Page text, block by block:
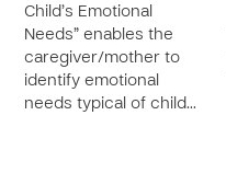
Child’s Emotional
Needs” enables the
caregiver/mother to
identify emotional
needs typical of child…